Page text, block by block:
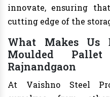
innovate, ensuring
cutting edge of the
What Makes Us
Moulded
Rajnandgaon
At Vaishno Steel